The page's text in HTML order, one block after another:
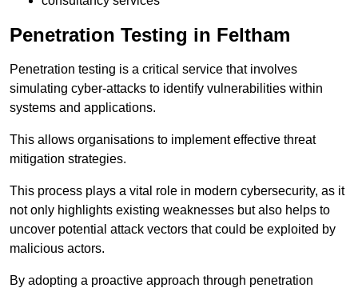
Penetration Testing in Feltham
Penetration testing is a critical service that involves
simulating cyber-attacks to identify vulnerabilities within
systems and applications.
This allows organisations to implement effective threat
mitigation strategies.
This process plays a vital role in modern cybersecurity, as it
not only highlights existing weaknesses but also helps to
uncover potential attack vectors that could be exploited by
malicious actors.
By adopting a proactive approach through penetration